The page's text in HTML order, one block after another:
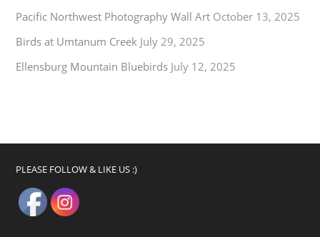
Pacific Northwest Photography Wall Art October 13, 2025
Birds at Umtanum Creek July 29, 2025
Ellensburg Mountain Bluebirds July 12, 2025
PLEASE FOLLOW & LIKE US :)